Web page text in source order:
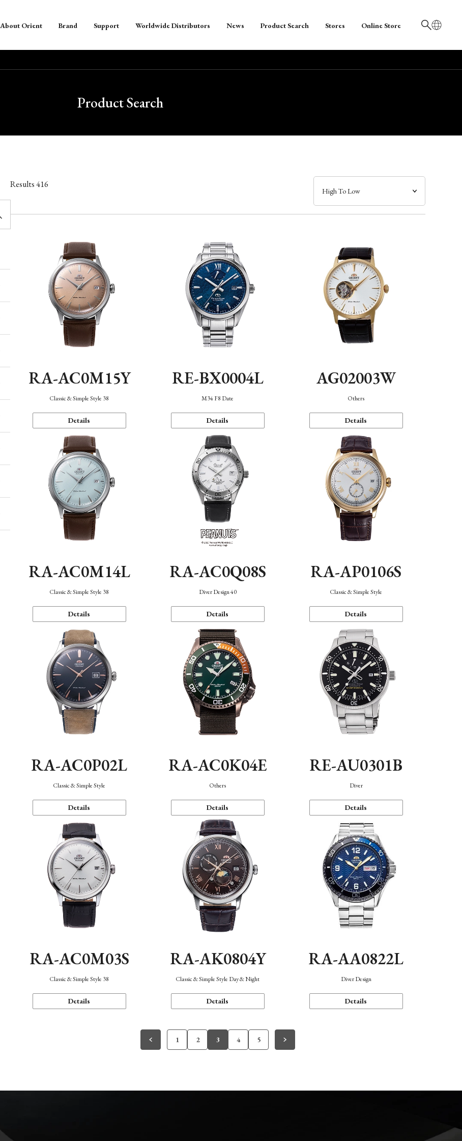
日本語
About Orient Brand Support Worldwide Distributors News Product Search Stores Online Store
Product Search
Results416
RA-AC0M15Y
Classic & Simple Style 38
Details
RE-BX0004L
M34 F8 Date
Details
AG02003W
Others
Details
RA-AC0M14L
Classic & Simple Style 38
Details
RA-AC0Q08S
Diver Design 40
Details
RA-AP0106S
Classic & Simple Style
Details
RA-AC0P02L
Classic & Simple Style
Details
RA-AC0K04E
Others
Details
RE-AU0301B
Diver
Details
RA-AC0M03S
Classic & Simple Style 38
Details
RA-AK0804Y
Classic & Simple Style Day & Night
Details
RA-AA0822L
Diver Design
Details
1 2 3 4 5